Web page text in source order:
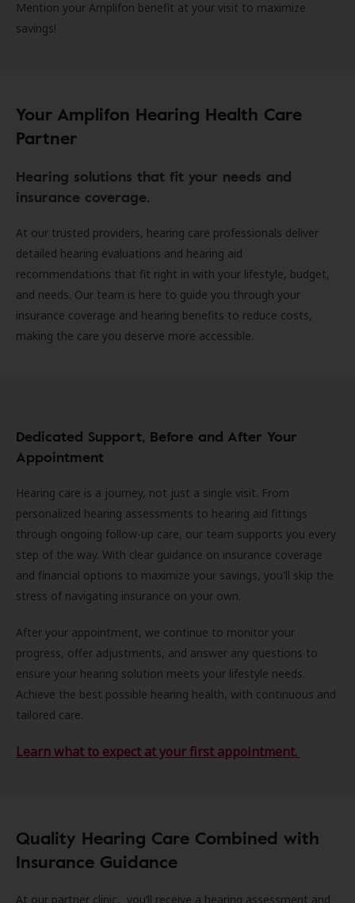
Mention your Amplifon benefit at your visit to maximize
savings!
Your Amplifon Hearing Health Care
Partner
Hearing solutions that fit your needs and
insurance coverage.
At our trusted providers, hearing care professionals deliver
detailed hearing evaluations and hearing aid
recommendations that fit right in with your lifestyle, budget,
and needs. Our team is here to guide you through your
insurance coverage and hearing benefits to reduce costs,
making the care you deserve more accessible.
Dedicated Support, Before and After Your
Appointment
Hearing care is a journey, not just a single visit. From
personalized hearing assessments to hearing aid fittings
through ongoing follow-up care, our team supports you every
step of the way. With clear guidance on insurance coverage
and financial options to maximize your savings, you'll skip the
stress of navigating insurance on your own.
After your appointment, we continue to monitor your
progress, offer adjustments, and answer any questions to
ensure your hearing solution meets your lifestyle needs.
Achieve the best possible hearing health, with continuous and
tailored care.
Learn what to expect at your first appointment.
Quality Hearing Care Combined with
Insurance Guidance
At our partner clinic, you’ll receive a hearing assessment and